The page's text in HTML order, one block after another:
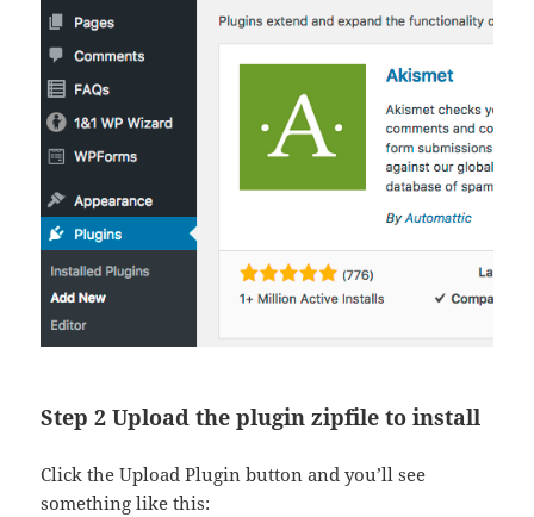
Step 2 Upload the plugin zipfile to install
Click the Upload Plugin button and you’ll see
something like this: